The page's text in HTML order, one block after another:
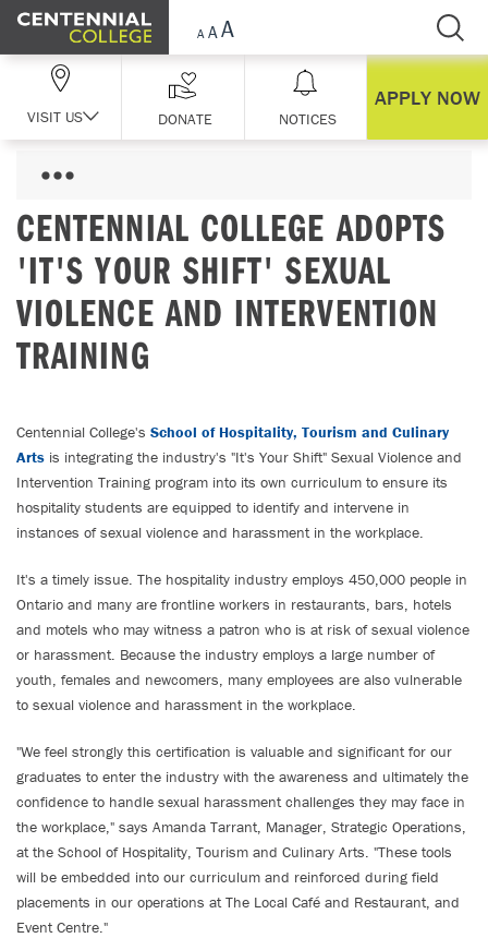
Skip Navigation
VISIT US DONATE NOTICES
APPLY NOW
CENTENNIAL COLLEGE ADOPTS
'IT'S YOUR SHIFT' SEXUAL
VIOLENCE AND INTERVENTION
TRAINING
Centennial College's School of Hospitality, Tourism and Culinary
Arts is integrating the industry's "It's Your Shift" Sexual Violence and
Intervention Training program into its own curriculum to ensure its
hospitality students are equipped to identify and intervene in
instances of sexual violence and harassment in the workplace.
It's a timely issue. The hospitality industry employs 450,000 people in
Ontario and many are frontline workers in restaurants, bars, hotels
and motels who may witness a patron who is at risk of sexual violence
or harassment. Because the industry employs a large number of
youth, females and newcomers, many employees are also vulnerable
to sexual violence and harassment in the workplace.
"We feel strongly this certification is valuable and significant for our
graduates to enter the industry with the awareness and ultimately the
confidence to handle sexual harassment challenges they may face in
the workplace," says Amanda Tarrant, Manager, Strategic Operations,
at the School of Hospitality, Tourism and Culinary Arts. "These tools
will be embedded into our curriculum and reinforced during field
placements in our operations at The Local Café and Restaurant, and
Event Centre."